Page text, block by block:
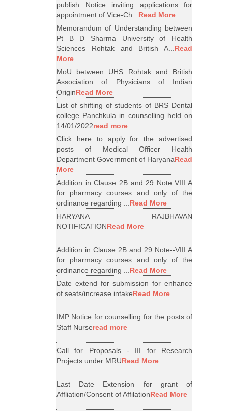
publish Notice inviting applications for
appointment of Vice-Ch...Read More
Memorandum of Understanding between
Pt B D Sharma University of Health
Sciences Rohtak and British A...Read
More
MoU between UHS Rohtak and British
Association of Physicians of Indian
OriginRead More
List of shifting of students of BRS Dental
college Panchkula in counselling held on
14/01/2022read more
Click here to apply for the advertised
posts of Medical Officer Health
Department Government of HaryanaRead
More
Addition in Clause 2B and 29 Note VIII A
for pharmacy courses and only of the
ordinance regarding ...Read More
HARYANA RAJBHAVAN
NOTIFICATIONRead More
Addition in Clause 2B and 29 Note--VIII A
for pharmacy courses and only of the
ordinance regarding ...Read More
Date extend for submission for enhance
of seats/increase intakeRead More
IMP Notice for counselling for the posts of
Staff Nurseread more
Call for Proposals - III for Research
Projects under MRURead More
Last Date Extension for grant of
Affliation/Consent of AffilationRead More